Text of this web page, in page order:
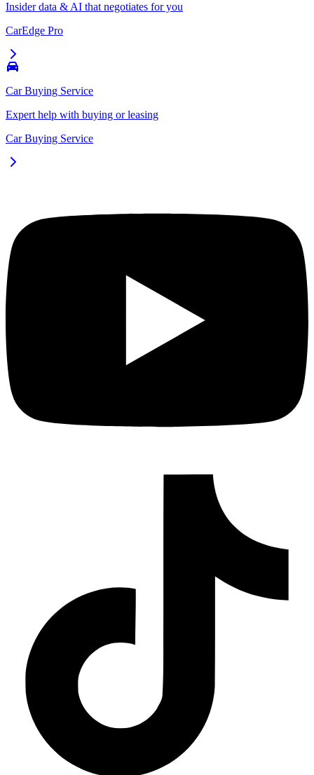
Insider data & AI that negotiates for you
CarEdge Pro
Car Buying Service
Expert help with buying or leasing
Car Buying Service